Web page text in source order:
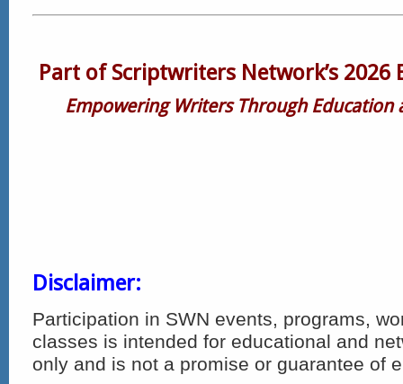
Part of Scriptwriters Network’s 2026
Empowering Writers Through Education
Disclaimer:
Participation in SWN events, programs,
classes is intended for educational and
only and is not a promise or guarantee of